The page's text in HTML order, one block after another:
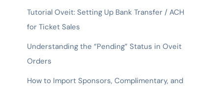
Tutorial Oveit: Setting Up Bank Transfer / ACH
for Ticket Sales
Understanding the “Pending” Status in Oveit
Orders
How to Import Sponsors, Complimentary, and